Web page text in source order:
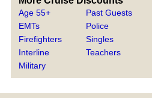
Age 55+
EMTs
Firefighters
Interline
Military
Past Guests
Police
Singles
Teachers